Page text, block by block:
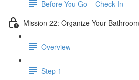
Before You Go – Check In
Mission 22: Organize Your Bathroom
Overview
Step 1